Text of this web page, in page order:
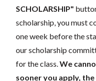
SCHOLARSHIP"
scholarship, you must
one week before the
our scholarship
for the class. We
sooner you apply,